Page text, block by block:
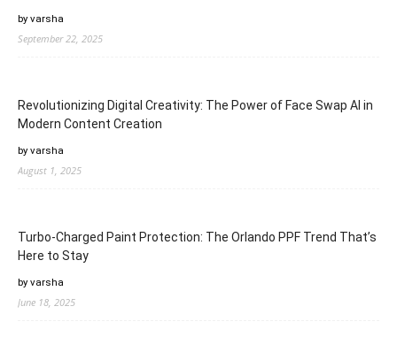
by varsha
September 22, 2025
Revolutionizing Digital Creativity: The Power of Face Swap AI in
Modern Content Creation
by varsha
August 1, 2025
Turbo-Charged Paint Protection: The Orlando PPF Trend That’s
Here to Stay
by varsha
June 18, 2025